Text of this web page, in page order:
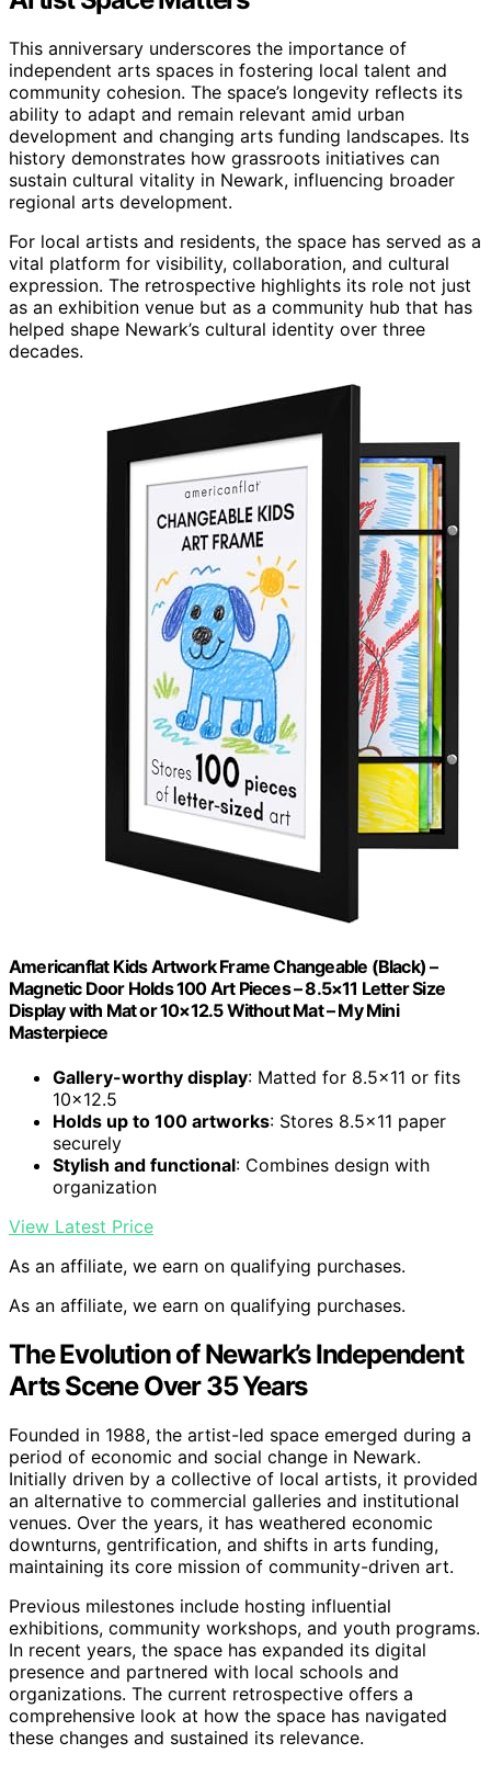
This anniversary underscores the importance of
independent arts spaces in fostering local talent and
community cohesion. The space’s longevity reflects its
ability to adapt and remain relevant amid urban
development and changing arts funding landscapes. Its
history demonstrates how grassroots initiatives can
sustain cultural vitality in Newark, influencing broader
regional arts development.
For local artists and residents, the space has served as a
vital platform for visibility, collaboration, and cultural
expression. The retrospective highlights its role not just
as an exhibition venue but as a community hub that has
helped shape Newark’s cultural identity over three
decades.
Americanflat Kids Artwork Frame Changeable (Black) –
Magnetic Door Holds 100 Art Pieces – 8.5×11 Letter Size
Display with Mat or 10×12.5 Without Mat – My Mini
Masterpiece
Gallery-worthy display: Matted for 8.5×11 or fits
10×12.5
Holds up to 100 artworks: Stores 8.5×11 paper
securely
Stylish and functional: Combines design with
organization
View Latest Price
As an affiliate, we earn on qualifying purchases.
As an affiliate, we earn on qualifying purchases.
The Evolution of Newark’s Independent
Arts Scene Over 35 Years
Founded in 1988, the artist-led space emerged during a
period of economic and social change in Newark.
Initially driven by a collective of local artists, it provided
an alternative to commercial galleries and institutional
venues. Over the years, it has weathered economic
downturns, gentrification, and shifts in arts funding,
maintaining its core mission of community-driven art.
Previous milestones include hosting influential
exhibitions, community workshops, and youth programs.
In recent years, the space has expanded its digital
presence and partnered with local schools and
organizations. The current retrospective offers a
comprehensive look at how the space has navigated
these changes and sustained its relevance.